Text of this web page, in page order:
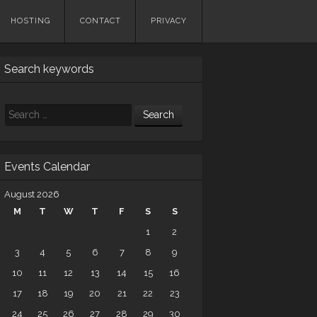
HOSTING CONTACT PRIVACY
Search keywords
Search
Events Calendar
August 2026
M
T W T F S
S
1
2
3
4 5 6 7 8
9
10
11 12 13 14 15
16
17
18 19 20 21 22
23
24
25 26 27 28 29
30